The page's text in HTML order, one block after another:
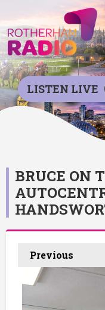
LISTEN LIVE
BRUCE ON
Previous